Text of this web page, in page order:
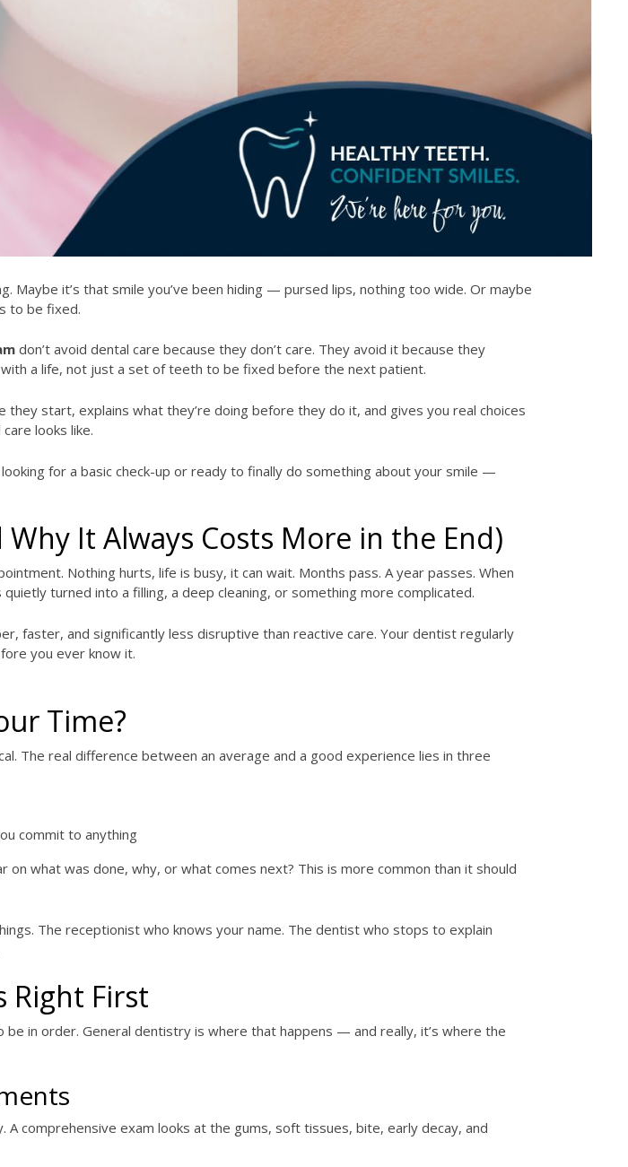
Maybe it’s that smile you’ve been hiding — pursed lips, nothing too wide. Or maybe
to be fixed.
don’t avoid dental care because they don’t care. They avoid it because they
a life, not just a set of teeth to be fixed before the next patient.
start, explains what they’re doing before they do it, and gives you real choices
looks like.
for a basic check-up or ready to finally do something about your smile —
It Always Costs More in the End)
Nothing hurts, life is busy, it can wait. Months pass. A year passes. When
turned into a filling, a deep cleaning, or something more complicated.
faster, and significantly less disruptive than reactive care. Your dentist regularly
you ever know it.
Time?
The real difference between an average and a good experience lies in three
commit to anything
what was done, why, or what comes next? This is more common than it should
The receptionist who knows your name. The dentist who stops to explain
Right First
in order. General dentistry is where that happens — and really, it’s where the
comprehensive exam looks at the gums, soft tissues, bite, early decay, and